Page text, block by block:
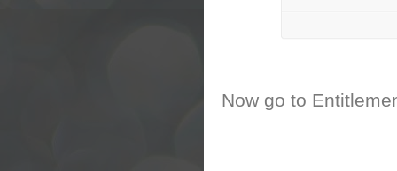
Now go to